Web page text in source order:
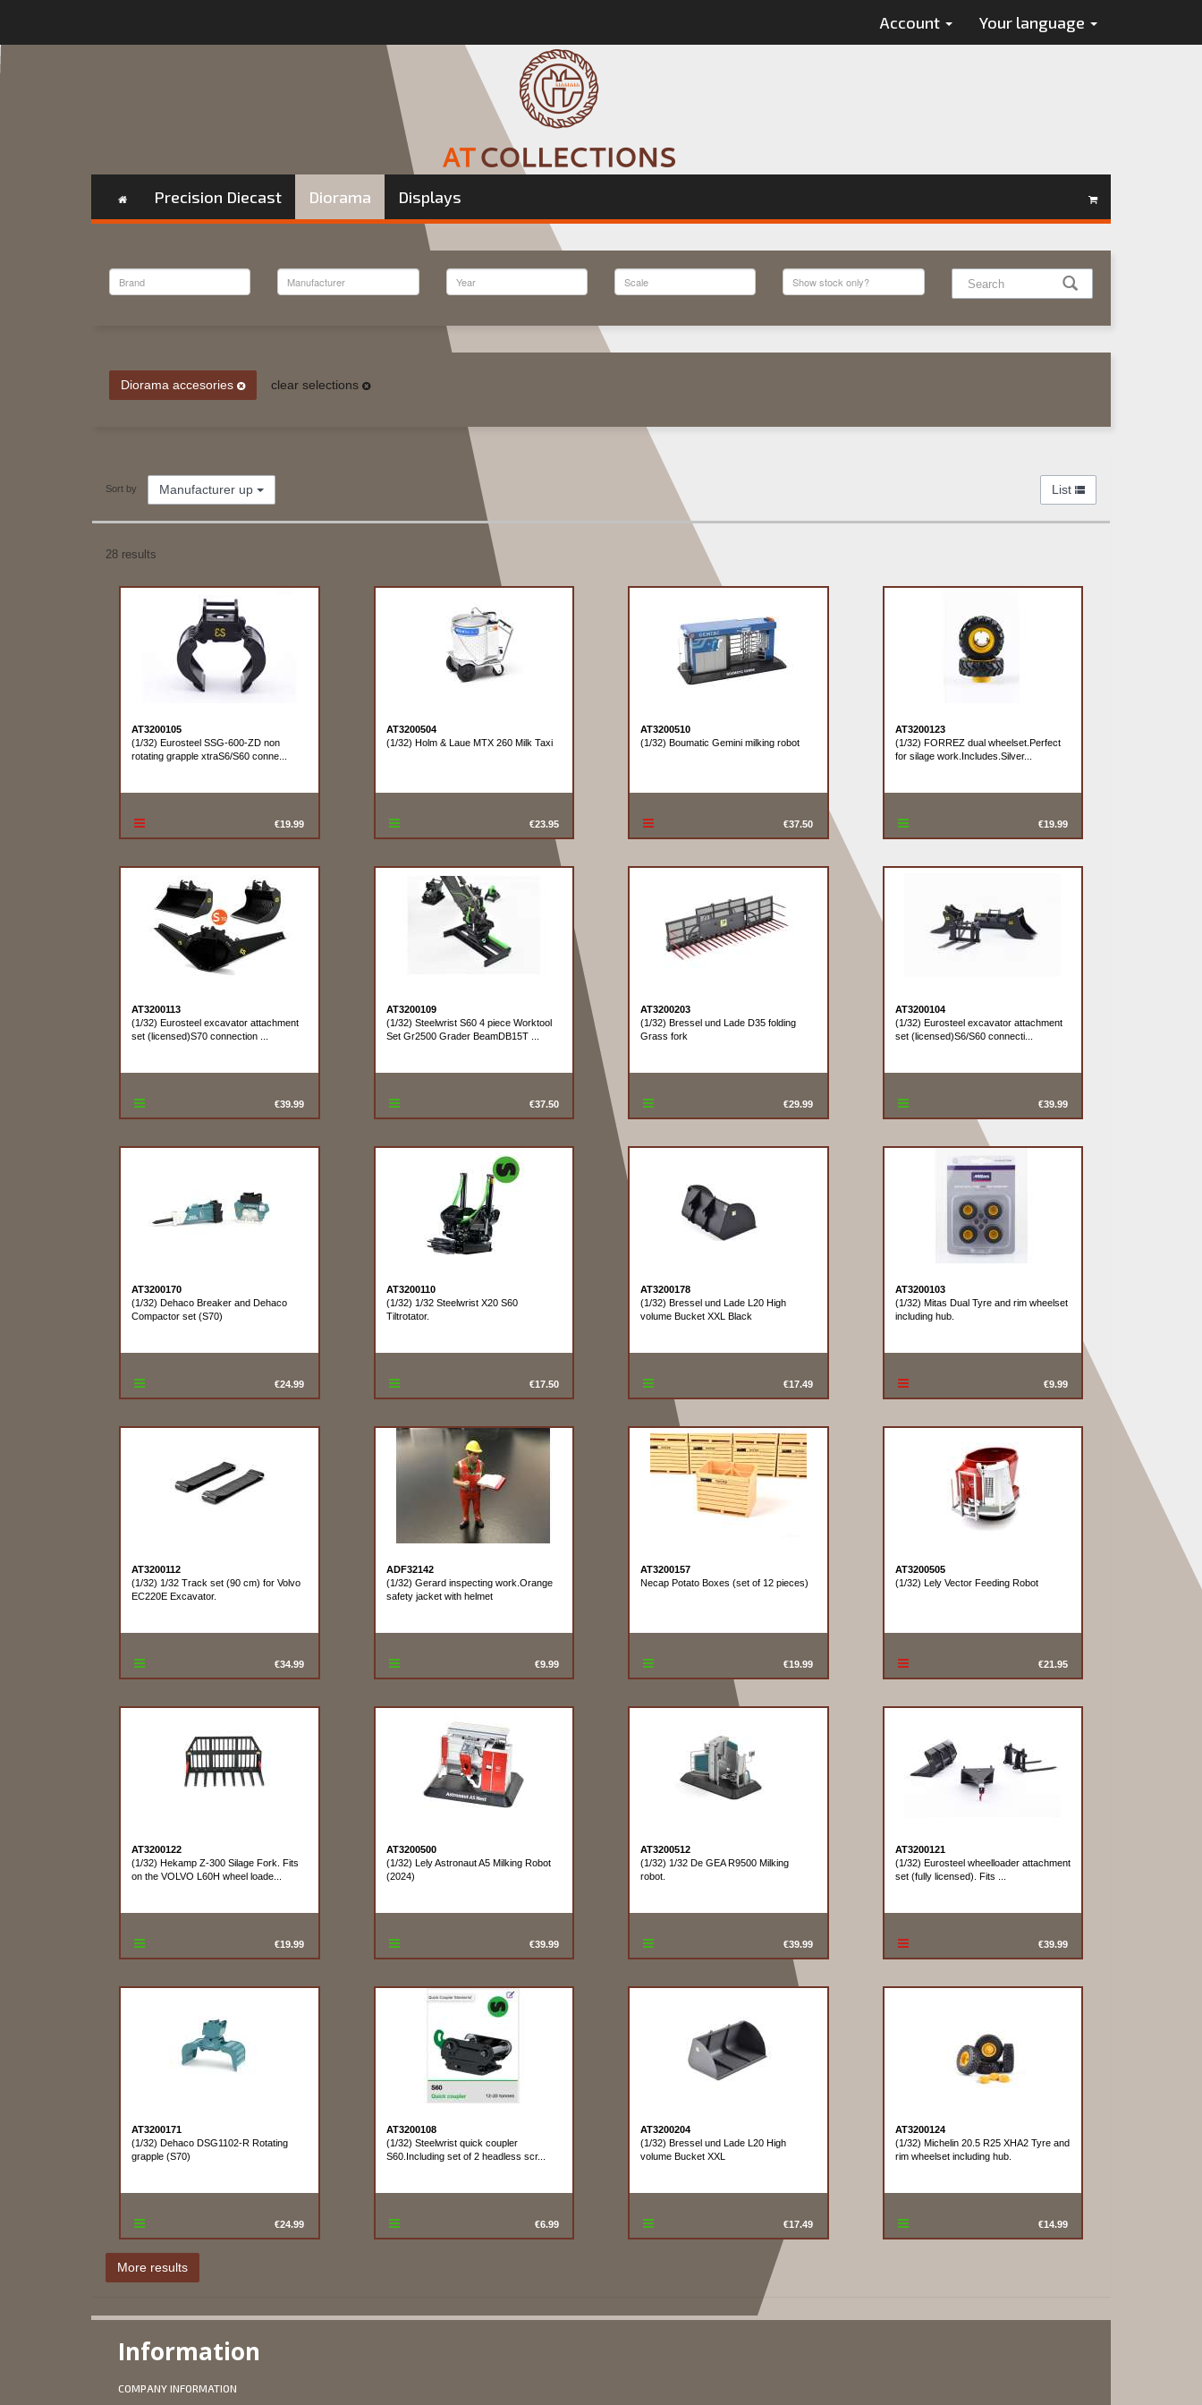
Account Your language
Precision Diecast Diorama Displays
Diorama accesories clear selections
Sort by Manufacturer up List
28 results
AT3200105
(1/32) Eurosteel SSG-600-ZD non
rotating grapple xtraS6/S60 conne...
€19.99
AT3200504
(1/32) Holm & Laue MTX 260 Milk Taxi
€23.95
AT3200510
(1/32) Boumatic Gemini milking robot
€37.50
AT3200123
(1/32) FORREZ dual wheelset.Perfect
for silage work.Includes.Silver...
€19.99
AT3200113
(1/32) Eurosteel excavator attachment
set (licensed)S70 connection ...
€39.99
AT3200109
(1/32) Steelwrist S60 4 piece Worktool
Set Gr2500 Grader BeamDB15T ...
€37.50
AT3200203
(1/32) Bressel und Lade D35 folding
Grass fork
€29.99
AT3200104
(1/32) Eurosteel excavator attachment
set (licensed)S6/S60 connecti...
€39.99
AT3200170
(1/32) Dehaco Breaker and Dehaco
Compactor set (S70)
€24.99
AT3200110
(1/32) 1/32 Steelwrist X20 S60
Tiltrotator.
€17.50
AT3200178
(1/32) Bressel und Lade L20 High
volume Bucket XXL Black
€17.49
AT3200103
(1/32) Mitas Dual Tyre and rim wheelset
including hub.
€9.99
AT3200112
(1/32) 1/32 Track set (90 cm) for Volvo
EC220E Excavator.
€34.99
ADF32142
(1/32) Gerard inspecting work.Orange
safety jacket with helmet
€9.99
AT3200157
Necap Potato Boxes (set of 12 pieces)
€19.99
AT3200505
(1/32) Lely Vector Feeding Robot
€21.95
AT3200122
(1/32) Hekamp Z-300 Silage Fork. Fits
on the VOLVO L60H wheel loade...
€19.99
AT3200500
(1/32) Lely Astronaut A5 Milking Robot
(2024)
€39.99
AT3200512
(1/32) 1/32 De GEA R9500 Milking
robot.
€39.99
AT3200121
(1/32) Eurosteel wheelloader attachment
set (fully licensed). Fits ...
€39.99
AT3200171
(1/32) Dehaco DSG1102-R Rotating
grapple (S70)
€24.99
AT3200108
(1/32) Steelwrist quick coupler
S60.Including set of 2 headless scr...
€6.99
AT3200204
(1/32) Bressel und Lade L20 High
volume Bucket XXL
€17.49
AT3200124
(1/32) Michelin 20.5 R25 XHA2 Tyre and
rim wheelset including hub.
€14.99
Information